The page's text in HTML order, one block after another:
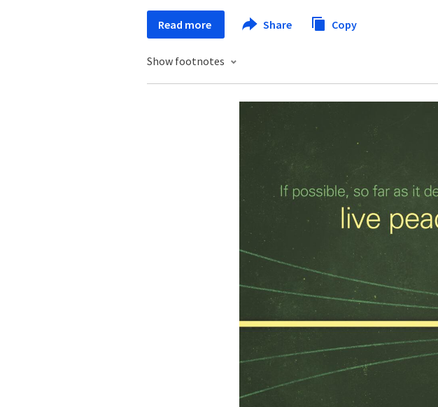
Read more Share Copy
Show footnotes